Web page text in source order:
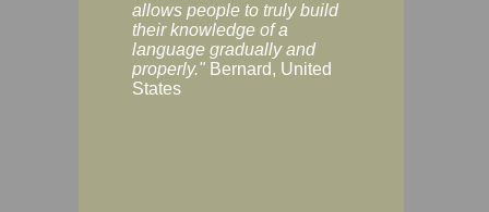
allows people to truly build
their knowledge of a
language gradually and
properly." Bernard, United
States